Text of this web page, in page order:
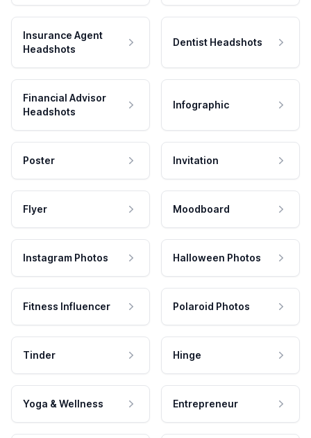
Insurance Agent
Headshots
Dentist Headshots
Financial Advisor
Headshots
Infographic
Poster Invitation
Flyer Moodboard
Instagram Photos Halloween Photos
Fitness Influencer Polaroid Photos
Tinder Hinge
Yoga & Wellness Entrepreneur